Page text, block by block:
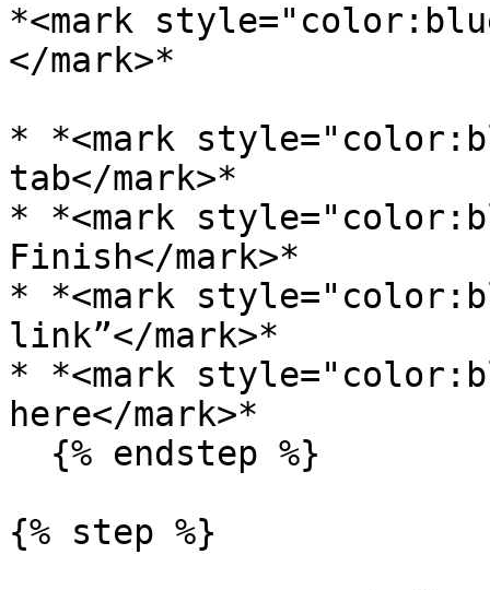
*<mark
</mark>*
* *<mark
tab</mark>*
* *<mark
Finish</mark>*
* *<mark
link”</mark>*
* *<mark
here</mark>*
{% step %}